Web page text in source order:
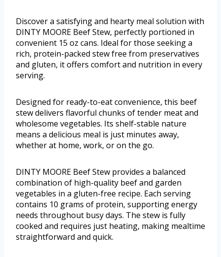
Discover a satisfying and hearty meal solution with
DINTY MOORE Beef Stew, perfectly portioned in
convenient 15 oz cans. Ideal for those seeking a
rich, protein-packed stew free from preservatives
and gluten, it offers comfort and nutrition in every
serving.
Designed for ready-to-eat convenience, this beef
stew delivers flavorful chunks of tender meat and
wholesome vegetables. Its shelf-stable nature
means a delicious meal is just minutes away,
whether at home, work, or on the go.
DINTY MOORE Beef Stew provides a balanced
combination of high-quality beef and garden
vegetables in a gluten-free recipe. Each serving
contains 10 grams of protein, supporting energy
needs throughout busy days. The stew is fully
cooked and requires just heating, making mealtime
straightforward and quick.